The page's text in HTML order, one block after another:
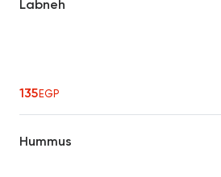
Labneh
135EGP
Hummus